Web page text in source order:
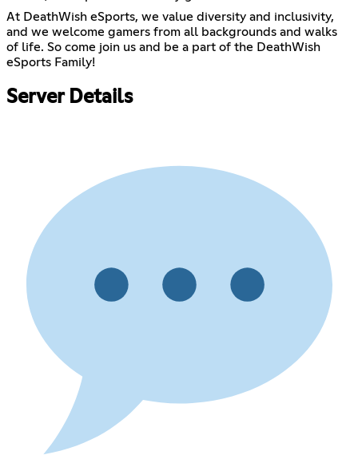
At DeathWish eSports, we value diversity and inclusivity,
and we welcome gamers from all backgrounds and walks
of life. So come join us and be a part of the DeathWish
eSports Family!
Server Details